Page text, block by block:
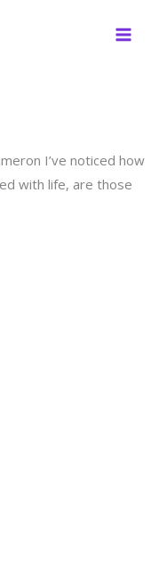
I’ve noticed how
with life, are those